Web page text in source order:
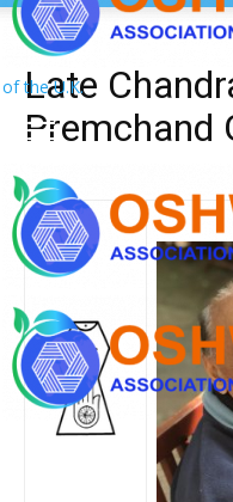
of the U.K.
Late
Premchand